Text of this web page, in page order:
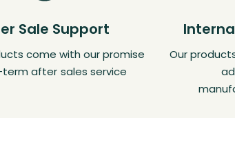
Sale Support
come with our promise
after sales service
Our